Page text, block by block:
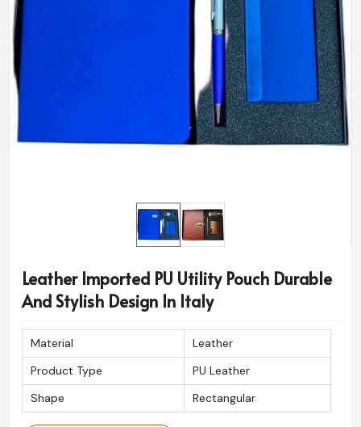
Leather Imported PU Utility Pouch Durable
And Stylish Design In Italy
Material
Leather
Product Type
PU Leather
Shape
Rectangular